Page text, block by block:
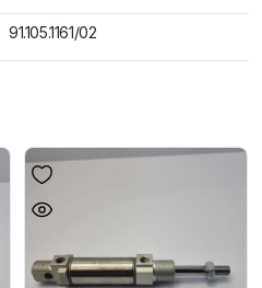
91.105.1161/02